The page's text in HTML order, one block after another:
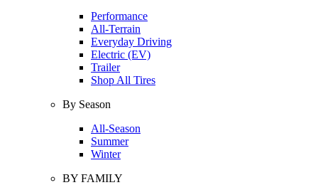
Performance
All-Terrain
Everyday Driving
Electric (EV)
Trailer
Shop All Tires
By Season
All-Season
Summer
Winter
BY FAMILY